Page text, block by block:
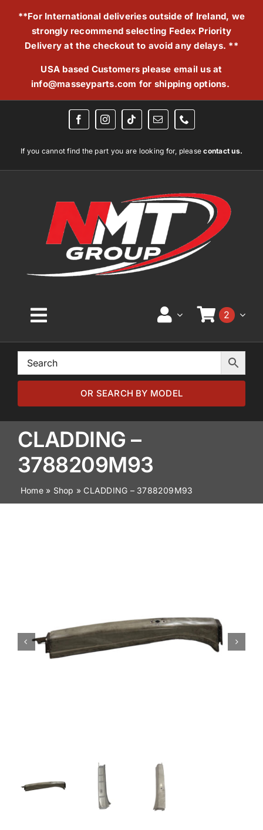
**For International deliveries outside of Ireland, we
strongly recommend selecting Fedex Priority
Delivery at the checkout to avoid any delays. **
USA based Customers please email us at
info@masseyparts.com for shipping options.
If you cannot find the part you are looking for, pleasecontact us.
Toggle
Navigation
Home
Browse by Model
Browse by Part
About
News
2
OR SEARCH BY MODEL
CLADDING –
3788209M93
Home» Shop » CLADDING – 3788209M93